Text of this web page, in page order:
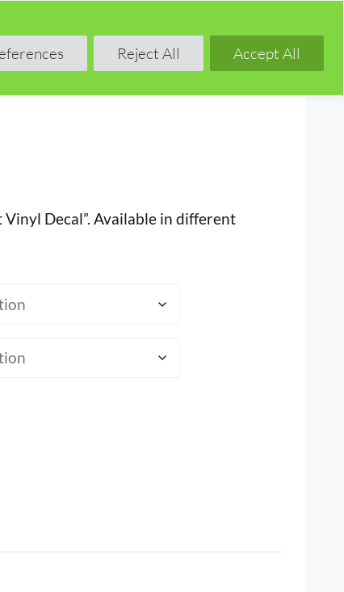
Reject All Accept All
Shop Blog Forum
Decal”. Available in different